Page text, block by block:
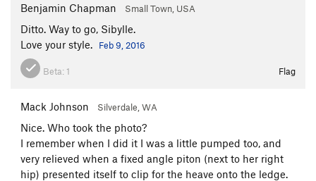
Benjamin Chapman Small Town, USA
Ditto. Way to go, Sibylle.
Love your style.
Feb 9, 2016
Beta: 1 Flag
Mack Johnson Silverdale, WA
Nice. Who took the photo?
I remember when I did it I was a little pumped too, and
very relieved when a fixed angle piton (next to her right
hip) presented itself to clip for the heave onto the ledge.